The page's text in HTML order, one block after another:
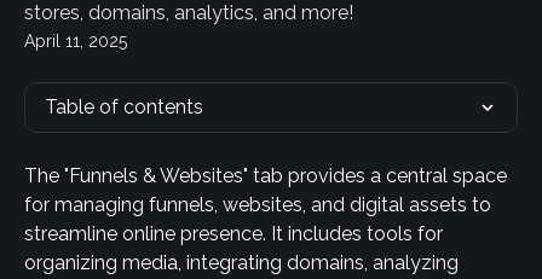
stores, domains, analytics, and more!
April 11, 2025
Table of contents
The "Funnels & Websites" tab provides a central space
for managing funnels, websites, and digital assets to
streamline online presence. It includes tools for
organizing media, integrating domains, analyzing